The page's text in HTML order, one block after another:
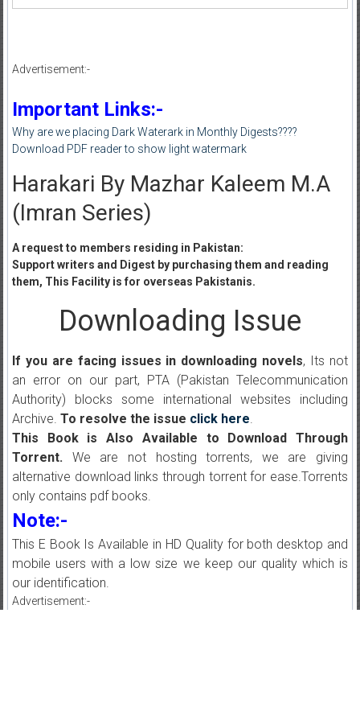
Advertisement:-
Important Links:-
Why are we placing Dark Waterark in Monthly Digests????
Download PDF reader to show light watermark
Harakari By Mazhar Kaleem M.A
(Imran Series)
A request to members residing in Pakistan:
Support writers and Digest by purchasing them and reading
them, This Facility is for overseas Pakistanis.
Downloading Issue
If you are facing issues in downloading novels, Its not
an error on our part, PTA (Pakistan Telecommunication
Authority) blocks some international websites including
Archive. To resolve the issue click here.
This Book is Also Available to Download Through
Torrent.We are not hosting torrents, we are giving
alternative download links through torrent for ease.Torrents
only contains pdf books.
Note:-
This E Book Is Available in HD Quality for both desktop and
mobile users with a low size we keep our quality which is
our identification.
Advertisement:-